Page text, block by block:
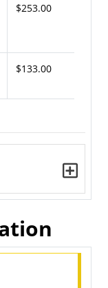
$253.00
$133.00